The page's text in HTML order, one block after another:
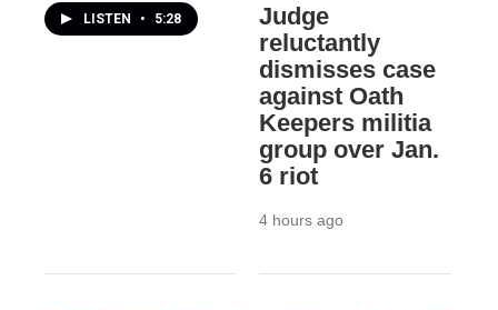
LISTEN • 5:28
Judge
reluctantly
dismisses case
against Oath
Keepers militia
group over Jan.
6 riot
4 hours ago